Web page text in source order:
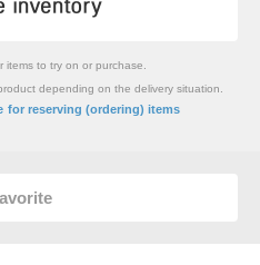
items to try on or purchase.
depending on the delivery situation.
for reserving (ordering) items